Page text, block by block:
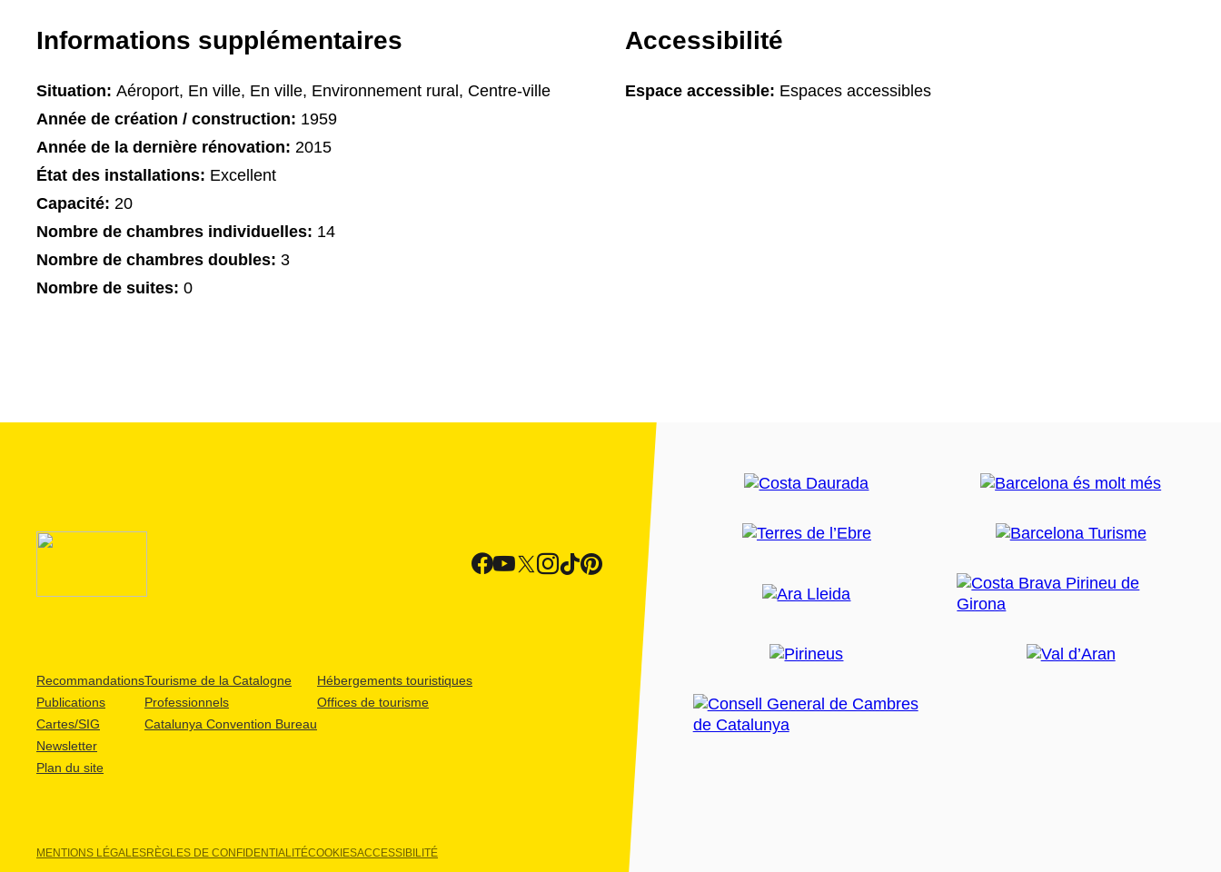
Informations supplémentaires
Situation: Aéroport, En ville, En ville, Environnement rural, Centre-ville
Année de création / construction: 1959
Année de la dernière rénovation: 2015
État des installations: Excellent
Capacité: 20
Nombre de chambres individuelles: 14
Nombre de chambres doubles: 3
Nombre de suites: 0
Accessibilité
Espace accessible: Espaces accessibles
Recommandations
Publications
Cartes/SIG
Newsletter
Plan du site
Tourisme de la Catalogne
Professionnels
Catalunya Convention Bureau
Hébergements touristiques
Offices de tourisme
MENTIONS LÉGALESRÈGLES DE CONFIDENTIALITÉCOOKIESACCESSIBILITÉ